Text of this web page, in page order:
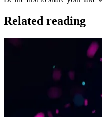
Related reading